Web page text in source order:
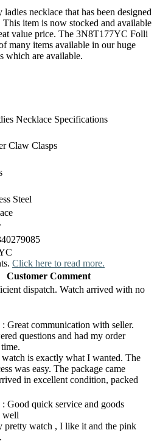
necklace that has been designed
item is now stocked and available
value price. The 3N8T177YC Folli
many items available in our huge
which are available.
Necklace Specifications
Claw Clasps
Steel
Click here to read more.
Customer Comment
dispatch. Watch arrived with no
: Great communication with seller.
questions and had my order
is exactly what I wanted. The
was easy. The package came
in excellent condition, packed
: Good quick service and goods
well
pretty watch , I like it and the pink